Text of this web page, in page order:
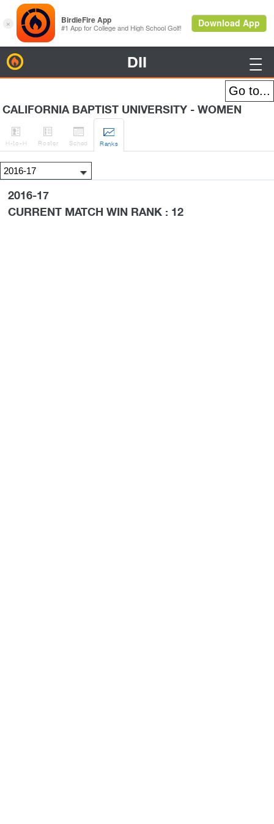
DII 
CALIFORNIA BAPTIST UNIVERSITY - WOMEN

H-to-H

Roster

Sched

Ranks
2016-17
CURRENT MATCH WIN RANK : 12